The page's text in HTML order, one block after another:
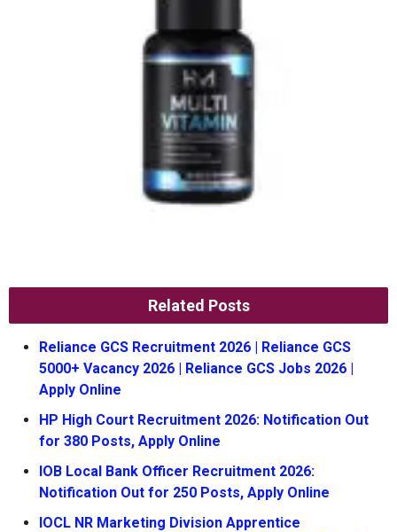
Related Posts
Reliance GCS Recruitment 2026 | Reliance GCS
5000+ Vacancy 2026 | Reliance GCS Jobs 2026 |
Apply Online
HP High Court Recruitment 2026: Notification Out
for 380 Posts, Apply Online
IOB Local Bank Officer Recruitment 2026:
Notification Out for 250 Posts, Apply Online
IOCL NR Marketing Division Apprentice